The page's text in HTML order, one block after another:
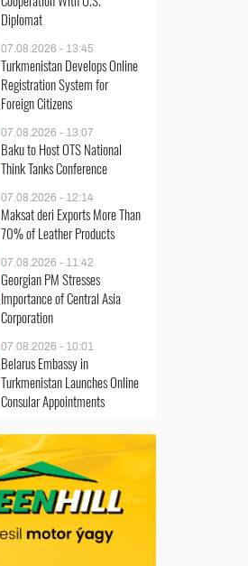
Diplomat
07.08.2026 - 13:45
Turkmenistan Develops Online
Registration System for
Foreign Citizens
07.08.2026 - 13:07
Baku to Host OTS National
Think Tanks Conference
07.08.2026 - 12:14
Maksat deri Exports More Than
70% of Leather Products
07.08.2026 - 11:42
Georgian PM Stresses
Importance of Central Asia
Corporation
07.08.2026 - 10:01
Belarus Embassy in
Turkmenistan Launches Online
Consular Appointments